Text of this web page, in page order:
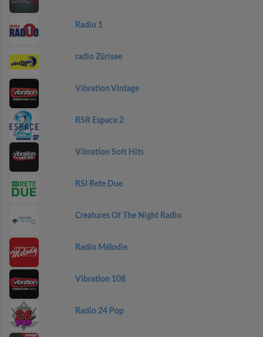
Radio 1
radio Zürisee
Vibration Vintage
RSR Espace 2
Vibration Soft Hits
RSI Rete Due
Creatures Of The Night Radio
Radio Mélodie
Vibration 108
Radio 24 Pop